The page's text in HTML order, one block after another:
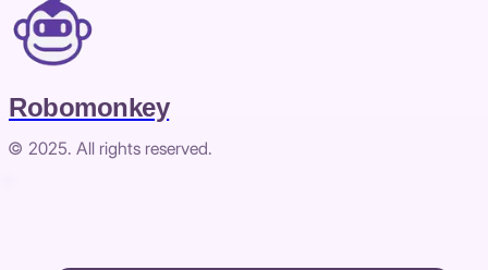
Robomonkey
© 2025. All rights reserved.